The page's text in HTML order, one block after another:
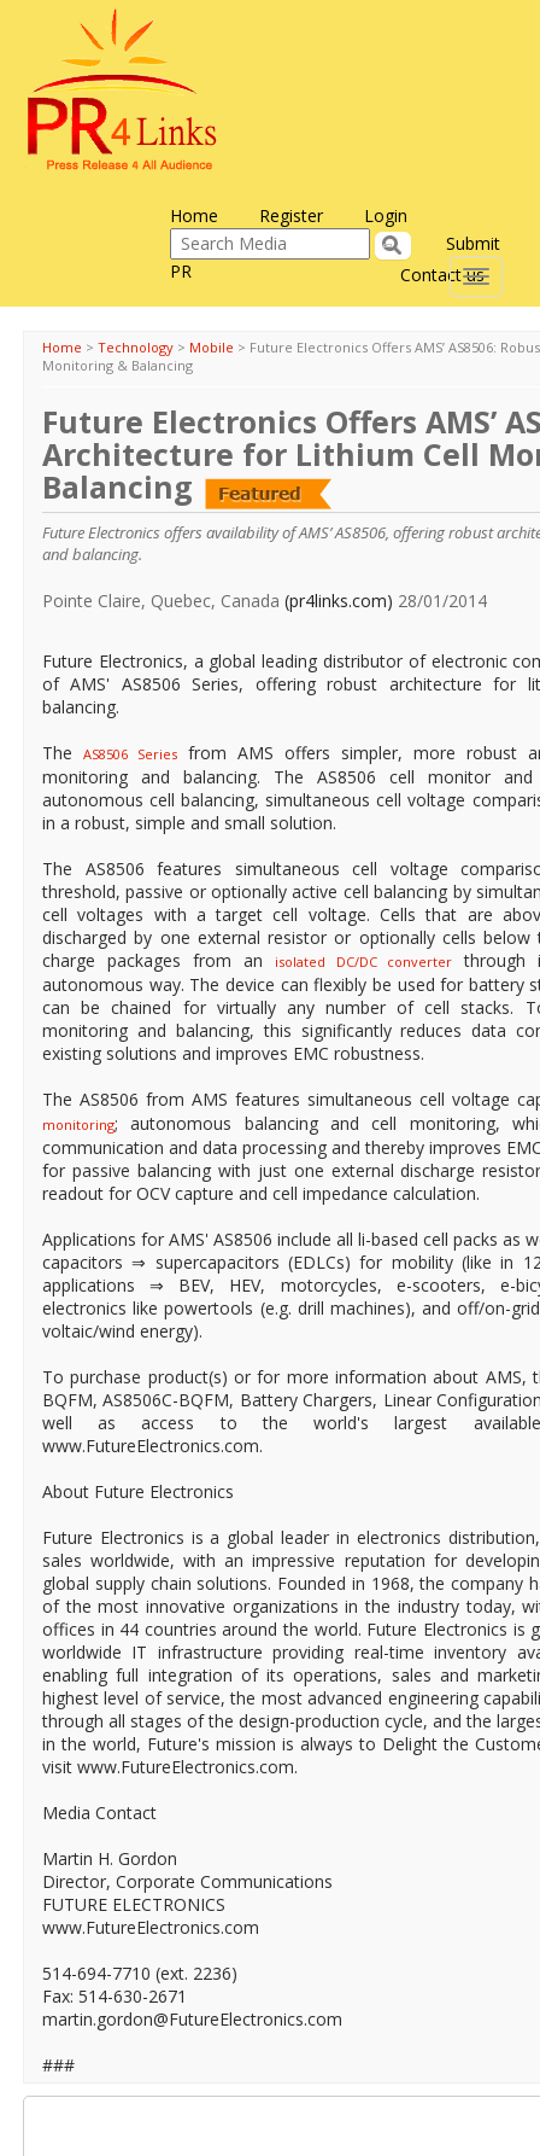
Home Register Login
Contact us
Submit
PR
Toggle
Home > Technology > Mobile > Future Electronics Offers AMS’ AS8506:
Monitoring & Balancing
Future Electronics Offers AMS’
Architecture for Lithium Cell
Balancing
Future Electronics offers availability of AMS’ AS8506, offering robust
and balancing.
Pointe Claire, Quebec, Canada (pr4links.com) 28/01/2014
Future Electronics, a global leading distributor of electronic
of AMS' AS8506 Series, offering robust architecture for
balancing.
The
AS8506 Series from AMS offers simpler, more robust
monitoring and balancing. The AS8506 cell monitor
autonomous cell balancing, simultaneous cell voltage
in a robust, simple and small solution.
The AS8506 features simultaneous cell voltage
threshold, passive or optionally active cell balancing by
cell voltages with a target cell voltage. Cells that are
discharged by one external resistor or optionally cells below
charge packages from an
isolated DC/DC converter through
autonomous way. The device can flexibly be used for battery
can be chained for virtually any number of cell stacks.
monitoring and balancing, this significantly reduces data
existing solutions and improves EMC robustness.
The AS8506 from AMS features simultaneous cell voltage
monitoring; autonomous balancing and cell monitoring,
communication and data processing and thereby improves
for passive balancing with just one external discharge
readout for OCV capture and cell impedance calculation.
Applications for AMS' AS8506 include all li-based cell packs as
capacitors ⇒ supercapacitors (EDLCs) for mobility (like in
applications ⇒ BEV, HEV, motorcycles, e-scooters, e-
electronics like powertools (e.g. drill machines), and off/on-
voltaic/wind energy).
To purchase product(s) or for more information about AMS,
BQFM, AS8506C-BQFM, Battery Chargers, Linear
well as access to the world's largest
www.FutureElectronics.com.
About Future Electronics
Future Electronics is a global leader in electronics
sales worldwide, with an impressive reputation for
global supply chain solutions. Founded in 1968, the company
of the most innovative organizations in the industry today,
offices in 44 countries around the world. Future Electronics is
worldwide IT infrastructure providing real-time inventory
enabling full integration of its operations, sales and
highest level of service, the most advanced engineering
through all stages of the design-production cycle, and the
in the world, Future's mission is always to Delight the
visit www.FutureElectronics.com.
Media Contact
Martin H. Gordon
Director, Corporate Communications
FUTURE ELECTRONICS
www.FutureElectronics.com
514-694-7710 (ext. 2236)
Fax: 514-630-2671
martin.gordon@FutureElectronics.com
###